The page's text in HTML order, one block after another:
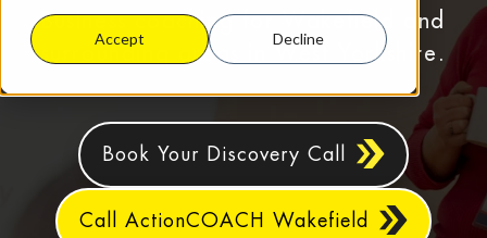
Accept Decline
Business coaching for Wakefield and
surrounding areas in West Yorkshire.
Book Your Discovery Call
Call ActionCOACH Wakefield